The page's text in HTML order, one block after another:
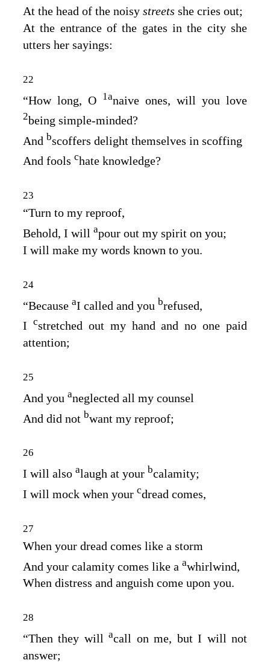
At the head of the noisy streets she cries out;
At the entrance of the gates in the city she
utters her sayings:
22
“How long, O 1anaive ones, will you love
2being simple‑minded?
And bscoffers delight themselves in scoffing
And fools chate knowledge?
23
“Turn to my reproof,
Behold, I will apour out my spirit on you;
I will make my words known to you.
24
“Because aI called and you brefused,
I cstretched out my hand and no one paid
attention;
25
And you aneglected all my counsel
And did not bwant my reproof;
26
I will also alaugh at your bcalamity;
I will mock when your cdread comes,
27
When your dread comes like a storm
And your calamity comes like a awhirlwind,
When distress and anguish come upon you.
28
“Then they willacall on me, but I will not
answer;